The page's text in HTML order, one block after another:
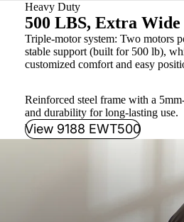
Heavy Duty
500 LBS, Extra Wide
Triple-motor system: Two motors
stable support (built for 500 lb),
customized comfort and easy
Reinforced steel frame with a
and durability for long-lasting use.
View 9188 EWT500